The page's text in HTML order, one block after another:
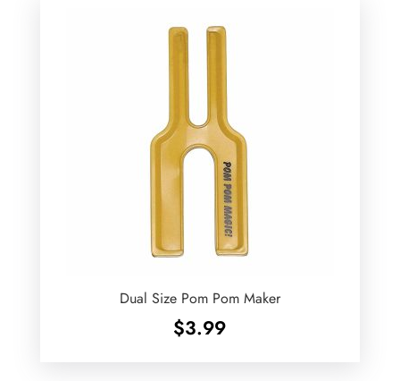
Dual Size Pom Pom Maker
$3.99